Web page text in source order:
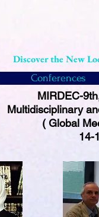
Discover the New
MIRDEC-
Multidisciplinary
( Global
14-
Conferences